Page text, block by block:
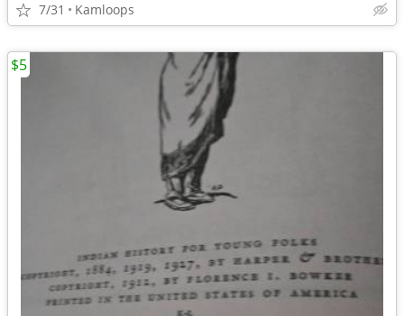
7/31 Kamloops
$5